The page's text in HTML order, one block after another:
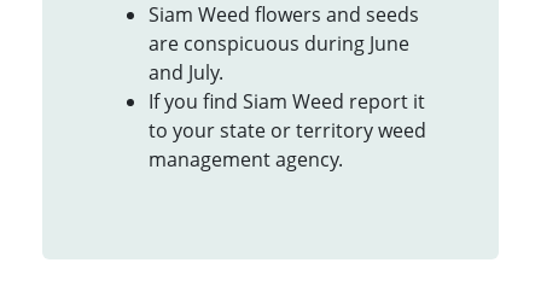
Siam Weed flowers and seeds
are conspicuous during June
and July.
If you find Siam Weed report it
to your state or territory weed
management agency.